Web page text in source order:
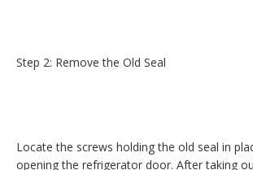
Step 2: Remove the Old Seal
Locate the screws holding the old seal in
opening the refrigerator door. After taking